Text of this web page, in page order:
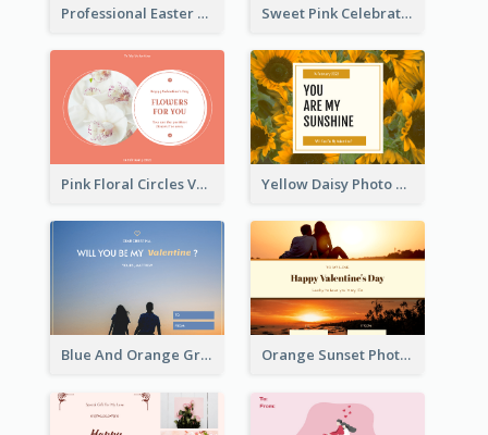
Professional Easter Discount Gift Card Design Sweet Pink Celebration Gift Card Template Design
Pink Floral Circles Valentines Day Gift Card Yellow Daisy Photo Valentines Day Gift Card
Blue And Orange Gradient Photo Valentines Day Gift Card Orange Sunset Photo Valentines Day Gift Card